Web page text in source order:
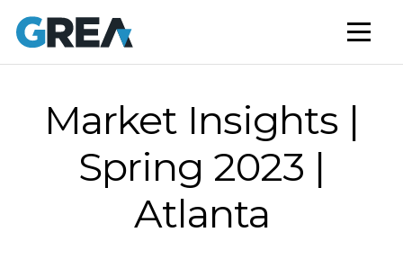
AFFORDABLE HOUSING
BUILD TO RENT
CAPITAL SERVICES
STUDENT HOUSING
NEWS
MARKET INSIGHTS
Market Insights |
Spring 2023 |
Atlanta